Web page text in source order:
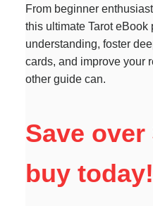
From beginner
this ultimate Tarot
understanding, foster
cards, and improve your
other guide can.
Save
buy today!